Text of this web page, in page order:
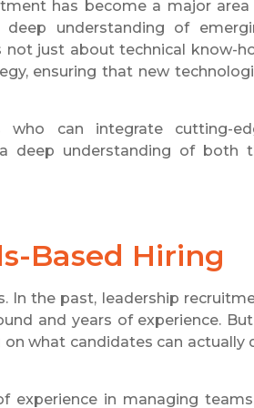
has become a major
understanding of
not just about technical know-
ensuring that new
who can integrate cutting-
deep understanding of both
Based Hiring
In the past, leadership
and years of experience.
what candidates can actually
experience in managing